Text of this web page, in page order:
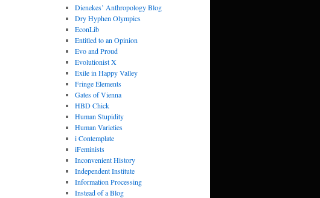
Dienekes’ Anthropology Blog
Dry Hyphen Olympics
EconLib
Entitled to an Opinion
Evo and Proud
Evolutionist X
Exile in Happy Valley
Fringe Elements
Gates of Vienna
HBD Chick
Human Stupidity
Human Varieties
i Contemplate
iFeminists
Inconvenient History
Independent Institute
Information Processing
Instead of a Blog